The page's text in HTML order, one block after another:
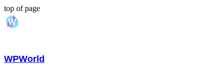
top of page
WPWorld